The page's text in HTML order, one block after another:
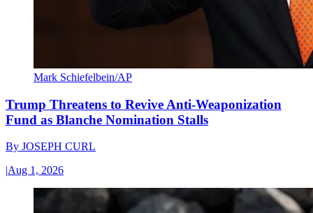
Mark Schiefelbein/AP
Trump Threatens to Revive Anti-Weaponization
Fund as Blanche Nomination Stalls
By JOSEPH CURL
|Aug 1, 2026